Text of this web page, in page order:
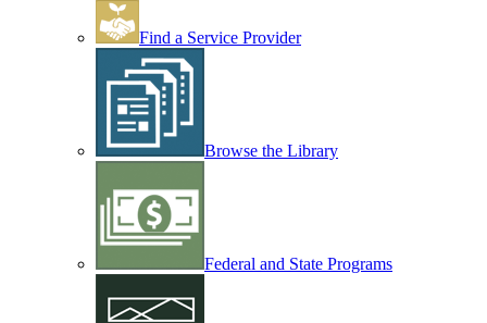
Find a Service Provider
Browse the Library
Federal and State Programs